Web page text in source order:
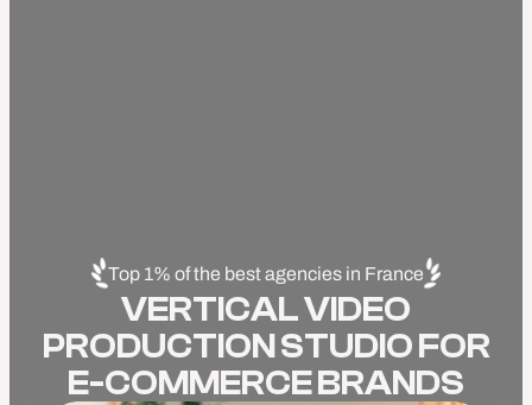
Top 1% of the best agencies in France
VERTICAL VIDEO
PRODUCTION STUDIO FOR
E-COMMERCE BRANDS